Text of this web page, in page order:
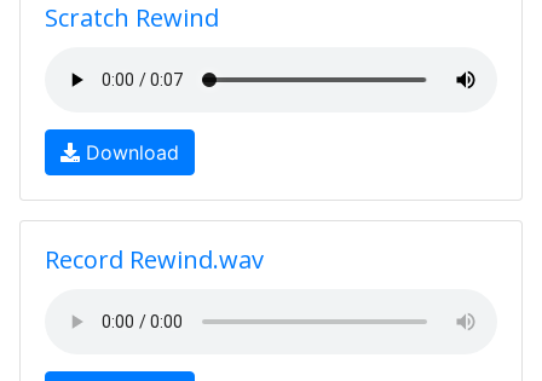
Scratch Rewind
Download
Record Rewind.wav